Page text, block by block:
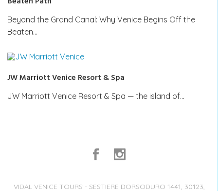
Beyond the Grand Canal: Why Venice Begins Off the
Beaten…
JW Marriott Venice Resort & Spa
JW Marriott Venice Resort & Spa — the island of…
VIDAL VENICE TOURS - SESTIERE DORSODURO 1441, 30123,